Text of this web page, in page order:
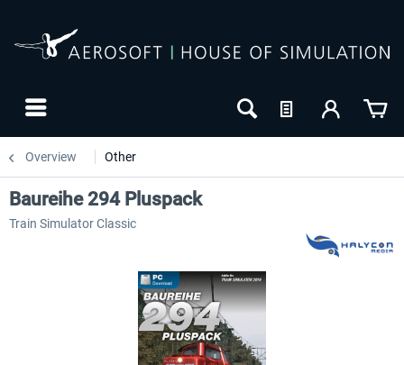
Overview Other
Baureihe 294 Pluspack
Train Simulator Classic